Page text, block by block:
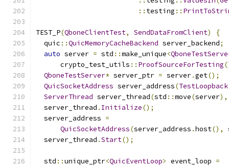
:: testing ::
TEST_P(QboneClientTest, SendDataFromClient)
{
  quic
::QuicMemoryCacheBackend server_backend;
auto server = std ::make_unique<
      crypto_test_utils
:: ProofSourceForTesting
QboneTestServer* server_ptr = server.get();
QuicSocketAddress server_address(TestLoopback
ServerThread server_thread(std ::move(server),
  server_thread
. Initialize();
  server_address
=
QuicSocketAddress(server_address .host(),
  server_thread
.Start();
  std
::unique_ptr<QuicEventLoop> event_loop =